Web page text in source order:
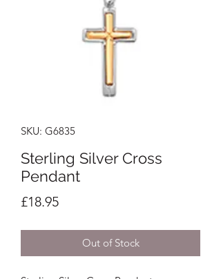
SKU: G6835
Sterling Silver Cross
Pendant
£18.95Price
Out of Stock